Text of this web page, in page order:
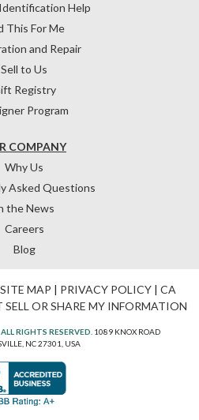
COMPANY
Why Us
Asked Questions
the News
Careers
Blog
Help
This For Me
and Repair
Sell to Us
Registry
Program
SITE MAP | PRIVACY POLICY| CA
SELL OR SHARE MY INFORMATION
RIGHTS RESERVED. 1089 KNOX ROAD
NC 27301, USA